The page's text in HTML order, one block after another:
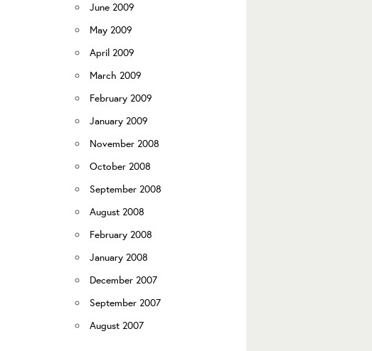
June 2009
May 2009
April 2009
March 2009
February 2009
January 2009
November 2008
October 2008
September 2008
August 2008
February 2008
January 2008
December 2007
September 2007
August 2007